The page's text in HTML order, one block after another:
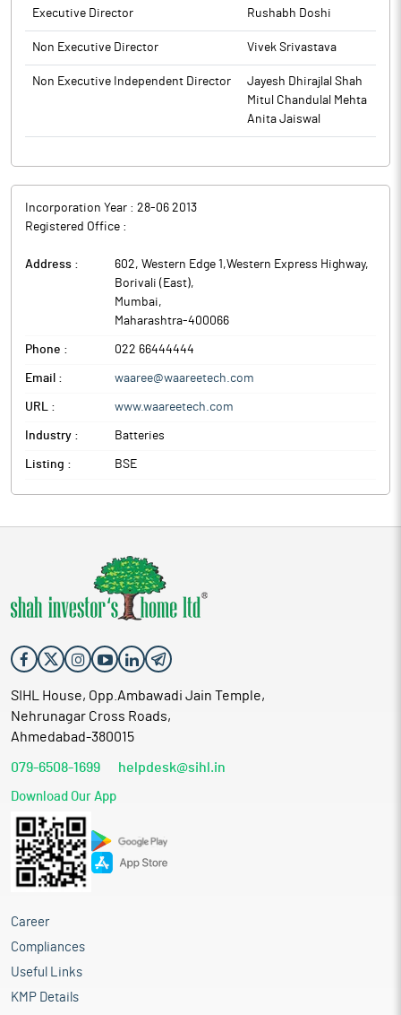
Executive Director Rushabh Doshi
Non Executive Director Vivek Srivastava
Non Executive Independent Director
Jayesh Dhirajlal Shah
Mitul Chandulal Mehta
Anita Jaiswal
Incorporation Year : 28-06 2013
Registered Office :
Address :
602, Western Edge 1,Western Express Highway,
Borivali (East),
Mumbai,
Maharashtra-400066
Phone : 022 66444444
Email : waaree@waareetech.com
URL : www.waareetech.com
Industry : Batteries
Listing : BSE
SIHL House, Opp.Ambawadi Jain Temple,
Nehrunagar Cross Roads,
Ahmedabad-380015
079-6508-1699 helpdesk@sihl.in
Download Our App
Career
Compliances
Useful Links
KMP Details